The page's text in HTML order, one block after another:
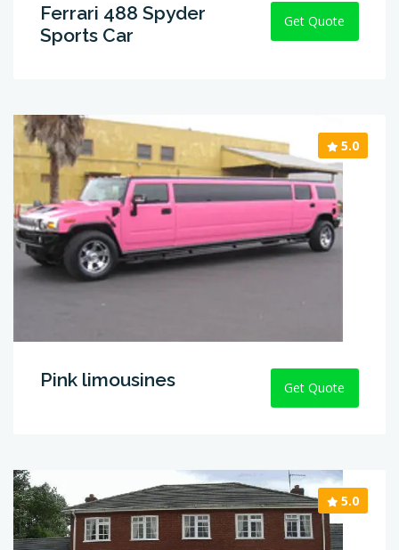
Ferrari 488 Spyder
Sports Car
Get Quote
5.0
Pink limousines Get Quote
5.0